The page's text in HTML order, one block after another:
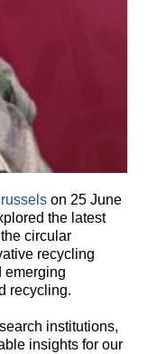
on 25 June
the latest
circular
recycling
emerging
recycling.
institutions,
insights for our